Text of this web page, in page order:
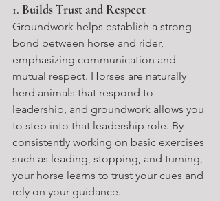
1. Builds Trust and Respect
Groundwork helps establish a strong
bond between horse and rider,
emphasizing communication and
mutual respect. Horses are naturally
herd animals that respond to
leadership, and groundwork allows you
to step into that leadership role. By
consistently working on basic exercises
such as leading, stopping, and turning,
your horse learns to trust your cues and
rely on your guidance.